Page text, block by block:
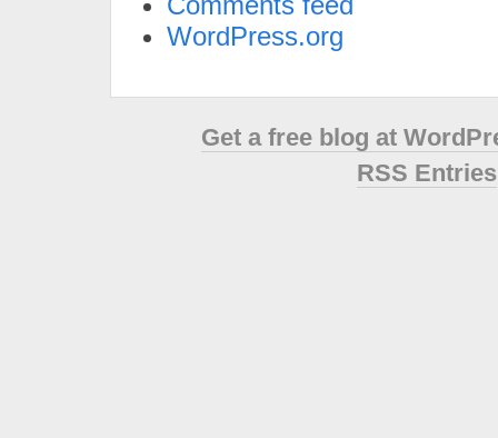
WordPress.org
Get a free blog at
RSS Entries